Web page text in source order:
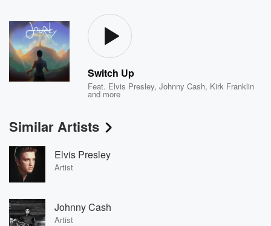
Switch Up
Feat. Elvis Presley,Johnny Cash, Kirk Franklin
and more
Similar Artists
Elvis Presley
Artist
Johnny Cash
Artist